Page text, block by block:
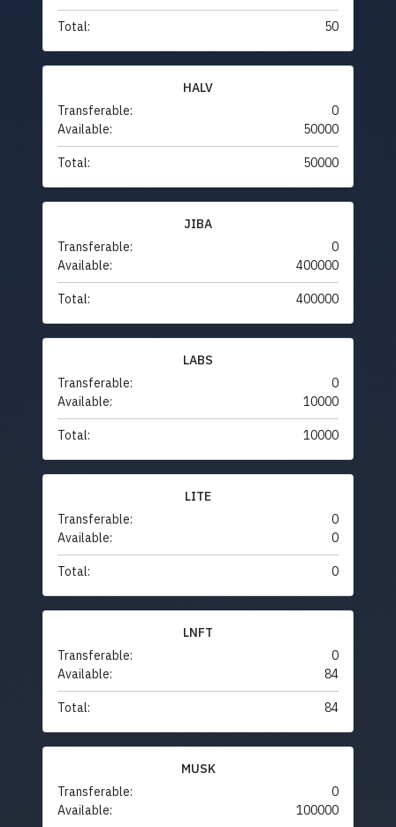
Total: 50
HALV
Transferable:
0
Available:
50000
Total: 50000
JIBA
Transferable:
0
Available:
400000
Total: 400000
LABS
Transferable:
0
Available:
10000
Total: 10000
LITE
Transferable:
0
Available:
0
Total: 0
LNFT
Transferable:
0
Available:
84
Total: 84
MUSK
Transferable:
0
Available:
100000